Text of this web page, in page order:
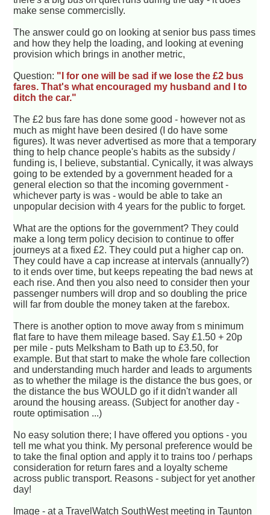
make sense commercislly.
The answer could go on looking at senior bus pass times
and how they help the loading, and looking at evening
provision which brings in another metric,
Question: "I for one will be sad if we lose the £2 bus
fares. That's what encouraged my husband and I to
ditch the car."
The £2 bus fare has done some good - however not as
much as might have been desired (I do have some
figures). It was never advertised as more that a temporary
thing to help chance people's habits as the subsidy /
funding is, I believe, substantial. Cynically, it was always
going to be extended by a government headed for a
general election so that the incoming government -
whichever party is was - would be able to take an
unpopular decision with 4 years for the public to forget.
What are the options for the government? They could
make a long term policy decision to continue to offer
journeys at a fixed £2. They could put a higher cap on.
They could have a cap increase at intervals (annually?)
to it ends over time, but keeps repeating the bad news at
each rise. And then you also need to consider then your
passenger numbers will drop and so doubling the price
will far from double the money taken at the farebox.
There is another option to move away from s minimum
flat fare to have them mileage based. Say £1.50 + 20p
per mile - puts Melksham to Bath up to £3.50, for
example. But that start to make the whole fare collection
and understanding much harder and leads to arguments
as to whether the milage is the distance the bus goes, or
the distance the bus WOULD go if it didn't wander all
around the housing areass. (Subject for another day -
route optimisation ...)
No easy solution there; I have offered you options - you
tell me what you think. My personal preference would be
to take the final option and apply it to trains too / perhaps
consideration for return fares and a loyalty scheme
across public transport. Reasons - subject for yet another
day!
Image - at a TravelWatch SouthWest meeting in Taunton